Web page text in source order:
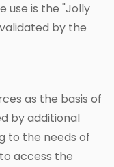
use is the "Jolly
by the
as the basis of
by additional
to the needs of
to access the